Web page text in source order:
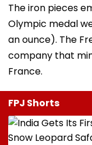
The iron pieces
Olympic medal
an ounce). The
company that
France.
FPJ Shorts